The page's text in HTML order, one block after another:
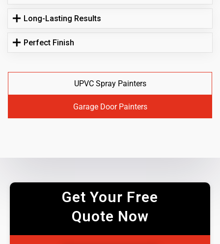
Long-Lasting Results
Perfect Finish
UPVC Spray Painters
Garage Door Painters
Get Your Free
Quote Now